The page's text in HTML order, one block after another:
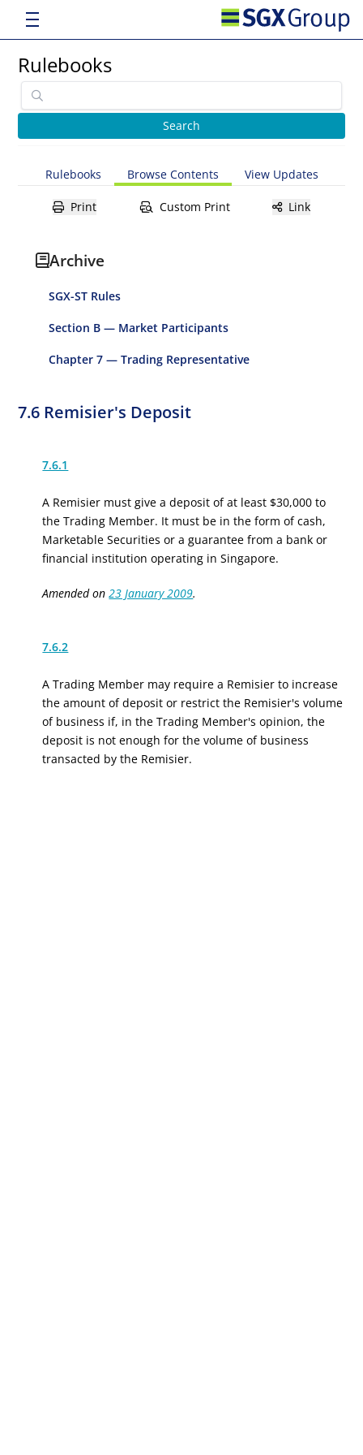
Rulebooks
Rulebooks Browse Contents View Updates
Print Custom Print Link
Archive
SGX-ST Rules
Section B — Market Participants
Chapter 7 — Trading Representative
7.6 Remisier's Deposit
7.6.1
A Remisier must give a deposit of at least $30,000 to
the Trading Member. It must be in the form of cash,
Marketable Securities or a guarantee from a bank or
financial institution operating in Singapore.
Amended on23 January 2009.
7.6.2
A Trading Member may require a Remisier to increase
the amount of deposit or restrict the Remisier's volume
of business if, in the Trading Member's opinion, the
deposit is not enough for the volume of business
transacted by the Remisier.